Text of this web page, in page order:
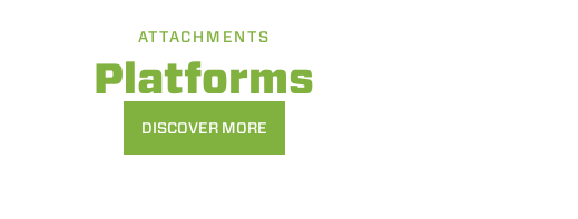
ATTACHMENTS
Platforms
DISCOVER MORE